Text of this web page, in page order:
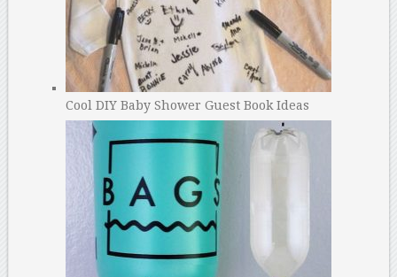
Cool DIY Baby Shower Guest Book Ideas